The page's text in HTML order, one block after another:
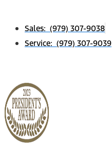
Sales: (979) 307-9038
Service: (979) 307-9039